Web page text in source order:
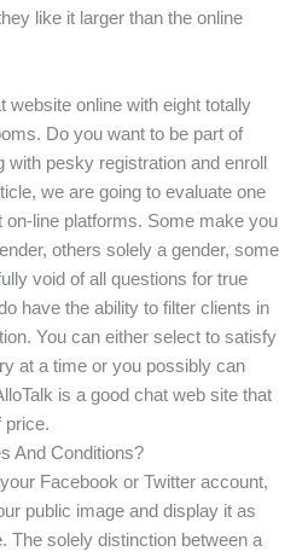
like it larger than the online
website online with eight totally
Do you want to be part of
pesky registration and enroll
we are going to evaluate one
line platforms. Some make you
others solely a gender, some
void of all questions for true
have the ability to filter clients in
You can either select to satisfy
at a time or you possibly can
is a good chat web site that
price.
And Conditions?
Facebook or Twitter account,
public image and display it as
The solely distinction between a